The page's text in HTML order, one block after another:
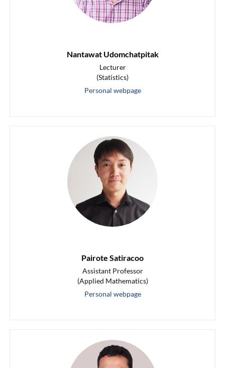
Nantawat Udomchatpitak
Lecturer
(Statistics)
Personal webpage
Pairote Satiracoo
Assistant Professor
(Applied Mathematics)
Personal webpage